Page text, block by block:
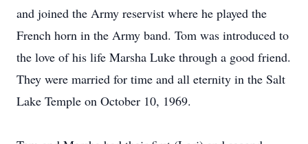
and joined the Army reservist where he played the
French horn in the Army band. Tom was introduced to
the love of his life Marsha Luke through a good friend.
They were married for time and all eternity in the Salt
Lake Temple on October 10, 1969.